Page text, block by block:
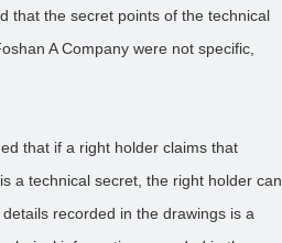
that the secret points of the technical
A Company were not specific,
that if a right holder claims that
a technical secret, the right holder can
recorded in the drawings is a